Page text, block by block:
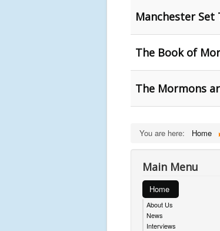
Manchester Set
The Book of
The Mormons
You are here: Home
Main Menu
Home
About Us
News
Interviews